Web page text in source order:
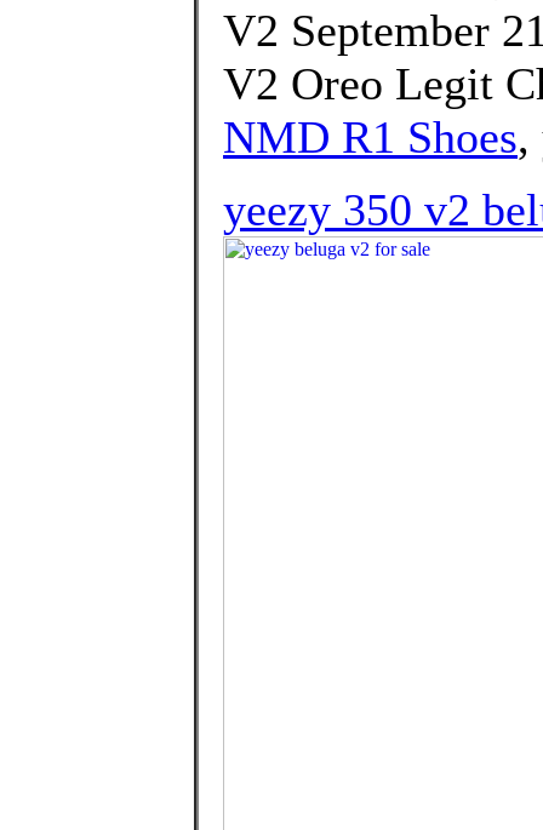
V2 September
V2 Oreo Legit
NMD R1 Shoes,
yeezy 350 v2